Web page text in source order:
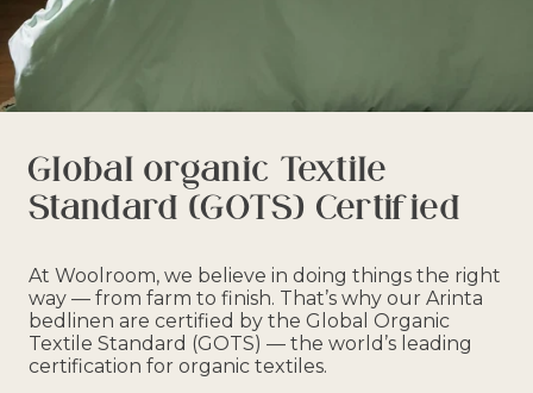
Global organic Textile
Standard (GOTS) Certified
At Woolroom, we believe in doing things the right
way — from farm to finish. That’s why our Arinta
bedlinen are certified by the Global Organic
Textile Standard (GOTS) — the world’s leading
certification for organic textiles.